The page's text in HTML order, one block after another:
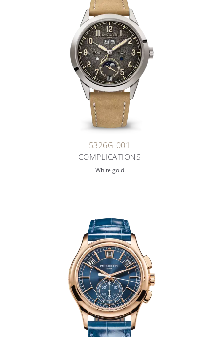
5326G-001
COMPLICATIONS
White gold